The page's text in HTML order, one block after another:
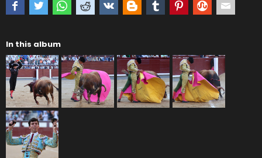
In this album